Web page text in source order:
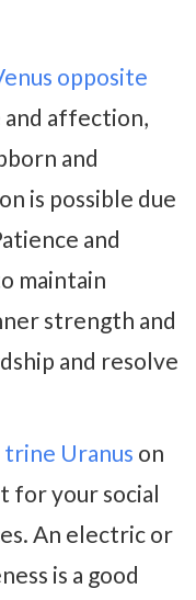
opposite
and affection,
and
is possible due
and
maintain
strength and
and resolve
trine Uranus on
for your social
An electric or
is a good